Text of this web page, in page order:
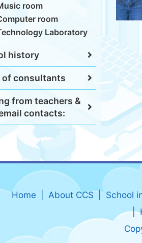
room
room
Laboratory
history
of consultants
from teachers &
contacts:
Home About CCS School